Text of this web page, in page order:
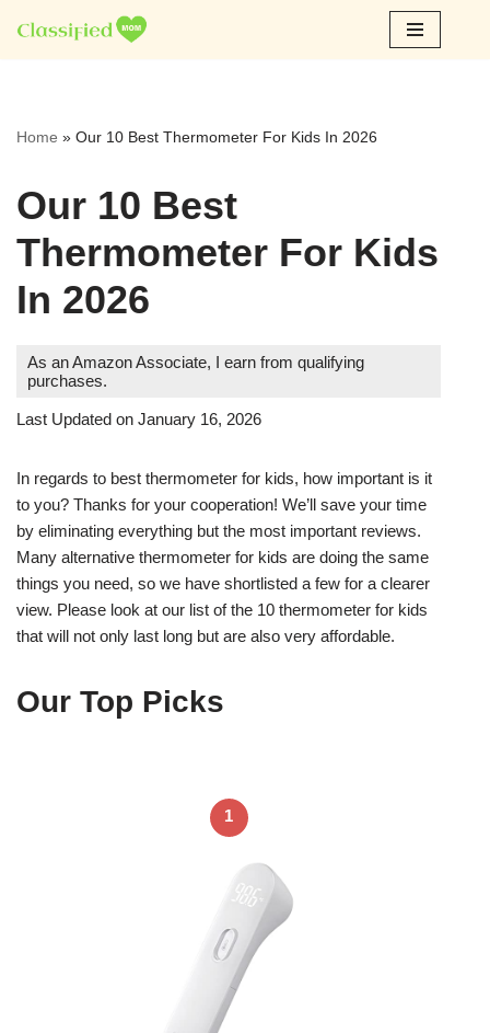
Skip
Home » Our 10 Best Thermometer For Kids In 2026
Our 10 Best
Thermometer For Kids
In 2026
As an Amazon Associate, I earn from qualifying
purchases.
Last Updated on January 16, 2026
In regards to best thermometer for kids, how important is it
to you? Thanks for your cooperation! We’ll save your time
by eliminating everything but the most important reviews.
Many alternative thermometer for kids are doing the same
things you need, so we have shortlisted a few for a clearer
view. Please look at our list of the 10 thermometer for kids
that will not only last long but are also very affordable.
Our Top Picks
1